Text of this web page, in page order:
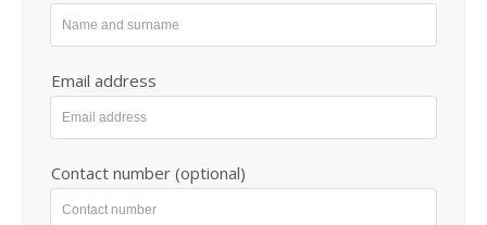
Email address
Contact number (optional)